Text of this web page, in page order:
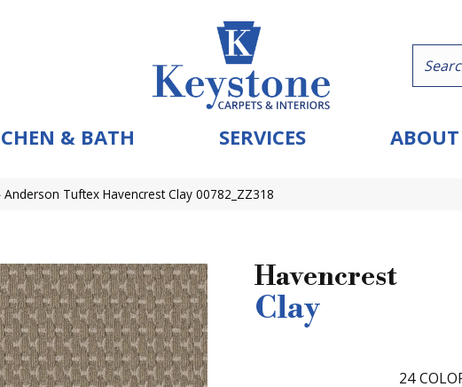
& BATH SERVICES
Anderson Tuftex Havencrest Clay 00782_ZZ318
Havencrest
Clay
24